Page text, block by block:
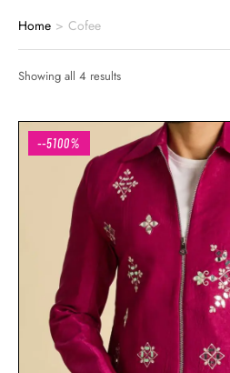
Home > Cofee
Showing all 4 results
--5100%